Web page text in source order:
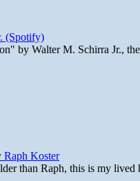
(Spotify)
Walter M. Schirra Jr.,
Raph Koster
than Raph, this is my lived